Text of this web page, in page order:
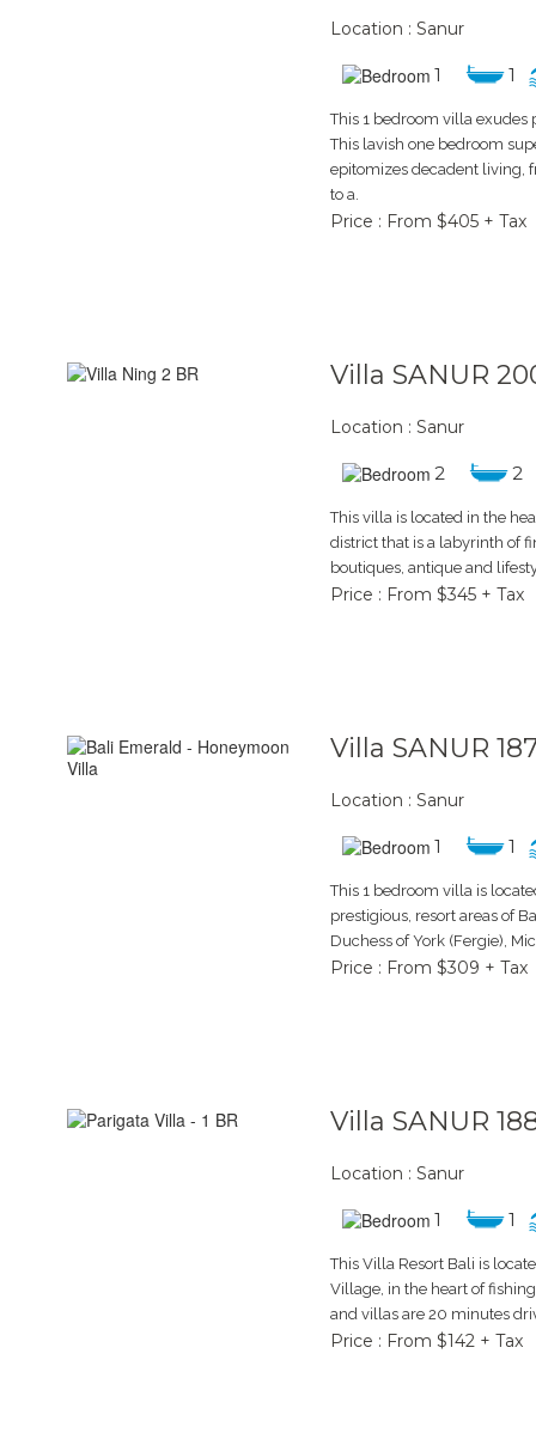
Location : Sanur
1 1
This 1 bedroom villa
This lavish one bedroom
epitomizes decadent living,
to a.
Price : From $405 + Tax
Villa SANUR
Location : Sanur
2 2
This villa is located in the
district that is a labyrinth of
boutiques, antique and
Price : From $345 + Tax
Villa SANUR
Location : Sanur
1 1
This 1 bedroom villa is
prestigious, resort areas of
Duchess of York (Fergie),
Price : From $309 + Tax
Villa SANUR
Location : Sanur
1 1
This Villa Resort Bali is
Village, in the heart of
and villas are 20 minutes
Price : From $142 + Tax